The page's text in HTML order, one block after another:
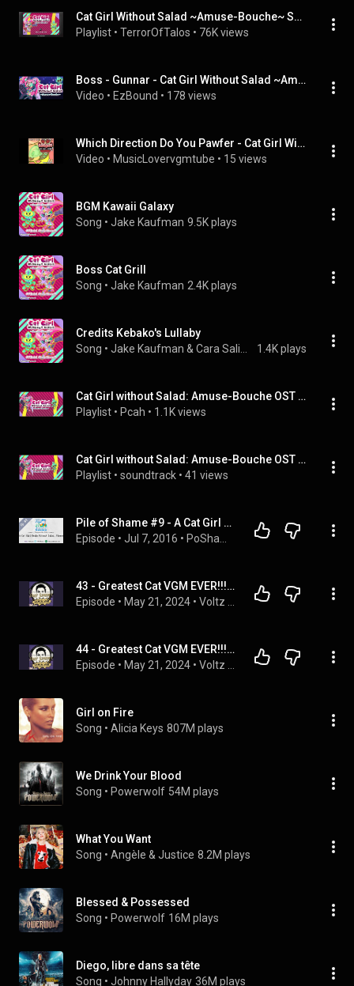
Cat Girl Without Salad ~Amuse-Bouche~ Soundtrack
Playlist • TerrorOfTalos • 76K views
Boss - Gunnar - Cat Girl Without Salad ~Amuse-Bouche~
Video • EzBound • 178 views
Which Direction Do You Pawfer - Cat Girl Without Salad Unofficial
Video • MusicLovervgmtube • 15 views
BGM Kawaii Galaxy
Song • Jake Kaufman 9.5K plays
Boss Cat Grill
Song • Jake Kaufman 2.4K plays
Credits Kebako's Lullaby
Song • 1.4K plays
Cat Girl without Salad: Amuse-Bouche OST Extended | Jake Kaufman
Playlist • Pcah • 1.1K views
Cat Girl without Salad: Amuse-Bouche OST Extended | Jake Kaufman
Playlist • soundtrack • 41 views
Pile of Shame #9 - A Cat Girl Realm Without Salad, Please
Episode • Jul 7, 2016 •
43 - Greatest Cat VGM EVER!!! [Part 1] featuring Ryan Dean Steel
Episode • May 21, 2024 •
44 - Greatest Cat VGM EVER!!! [Part 2] featuring Ryan Dean Steel
Episode • May 21, 2024 •
Girl on Fire
Song • Alicia Keys 807M plays
We Drink Your Blood
Song • Powerwolf 54M plays
What You Want
Song • Angèle & Justice 8.2M plays
Blessed & Possessed
Song • Powerwolf 16M plays
Diego, libre dans sa tête
Song • Johnny Hallyday 36M plays